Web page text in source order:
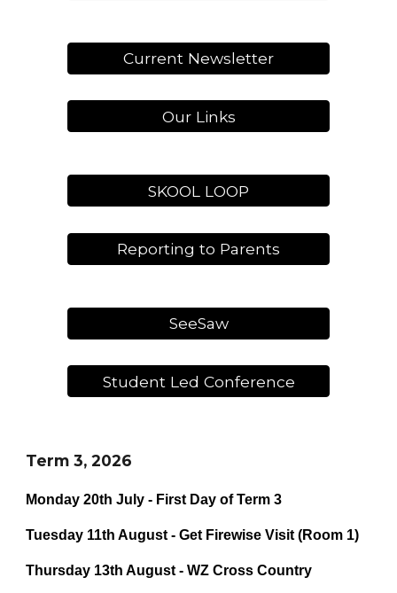
Current Newsletter
Our Links
SKOOL LOOP
Reporting to Parents
SeeSaw
Student Led Conference
Term 3, 2026
Monday 20th July - First Day of Term 3
Tuesday 11th August - Get Firewise Visit (Room 1)
Thursday 13th August - WZ Cross Country